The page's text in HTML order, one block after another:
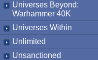
Universes Beyond:
Warhammer 40K
Universes Within
Unlimited
Unsanctioned